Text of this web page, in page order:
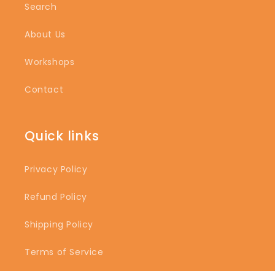
Search
About Us
Workshops
Contact
Quick links
Privacy Policy
Refund Policy
Shipping Policy
Terms of Service